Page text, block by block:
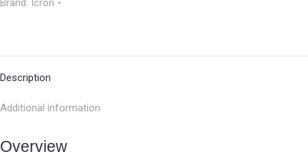
Brand: Icron
Description
Additional information
Overview